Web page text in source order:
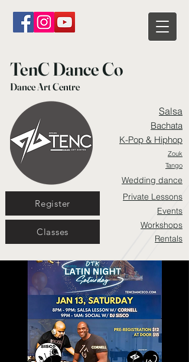
TenC Dance Co
Salsa
Dance Art Centre
Register
Bachata
Zouk
K-Pop & Hiphop
Classes
Events
Wedding dance
Rentals
Workshops
Tango
Private Lessons